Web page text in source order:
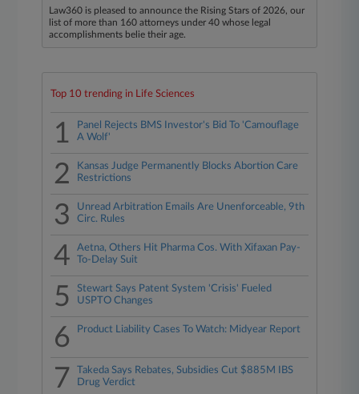
Law360 is pleased to announce the Rising Stars of 2026, our
list of more than 160 attorneys under 40 whose legal
accomplishments belie their age.
Top 10 trending in Life Sciences
1
Panel Rejects BMS Investor's Bid To 'Camouflage
A Wolf'
2
Kansas Judge Permanently Blocks Abortion Care
Restrictions
3
Unread Arbitration Emails Are Unenforceable, 9th
Circ. Rules
4
Aetna, Others Hit Pharma Cos. With Xifaxan Pay-
To-Delay Suit
5
Stewart Says Patent System 'Crisis' Fueled
USPTO Changes
6 Product Liability Cases To Watch: Midyear Report
7
Takeda Says Rebates, Subsidies Cut $885M IBS
Drug Verdict